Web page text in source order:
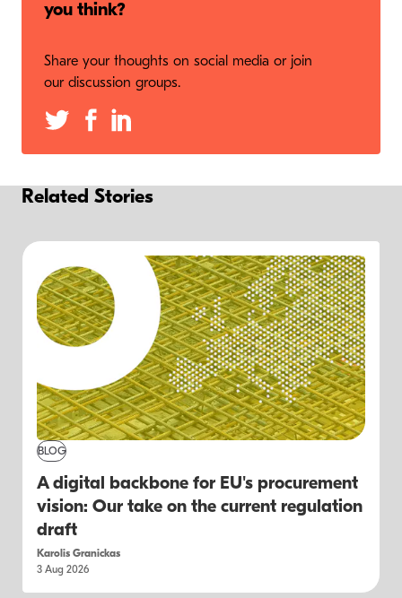
you think?
Share your thoughts on social media or join
our discussion groups.
Related Stories
BLOG
A digital backbone for EU's procurement
vision: Our take on the current regulation
draft
Karolis Granickas
3 Aug 2026